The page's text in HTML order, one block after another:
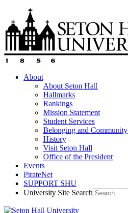
About
About Seton Hall
Hallmarks
Rankings
Mission Statement
Student Services
Belonging and Community
History
Visit Seton Hall
Office of the President
Events
PirateNet
SUPPORT SHU
University Site Search